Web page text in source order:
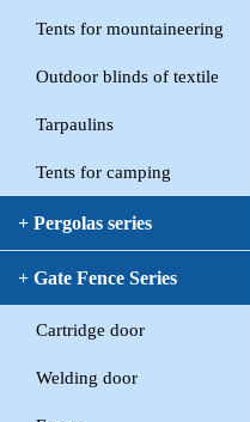
Tents for mountaineering
Outdoor blinds of textile
Tarpaulins
Tents for camping
+ Pergolas series
+ Gate Fence Series
Cartridge door
Welding door